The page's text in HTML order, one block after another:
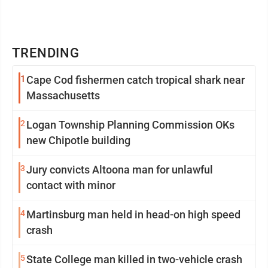
TRENDING
1 Cape Cod fishermen catch tropical shark near
Massachusetts
2 Logan Township Planning Commission OKs
new Chipotle building
3Jury convicts Altoona man for unlawful
contact with minor
4Martinsburg man held in head-on high speed
crash
5State College man killed in two-vehicle crash